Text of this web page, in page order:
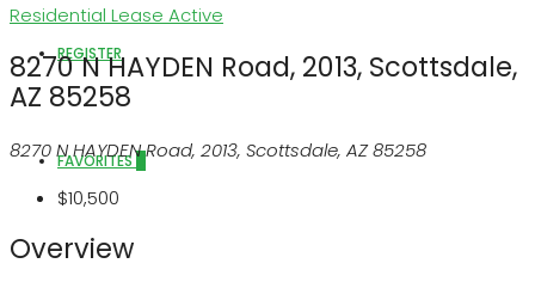
REGISTER
FAVORITES 0
Residential Lease Active
8270 N HAYDEN Road, 2013, Scottsdale,
AZ 85258
8270 N HAYDEN Road, 2013, Scottsdale, AZ 85258
$10,500
Overview